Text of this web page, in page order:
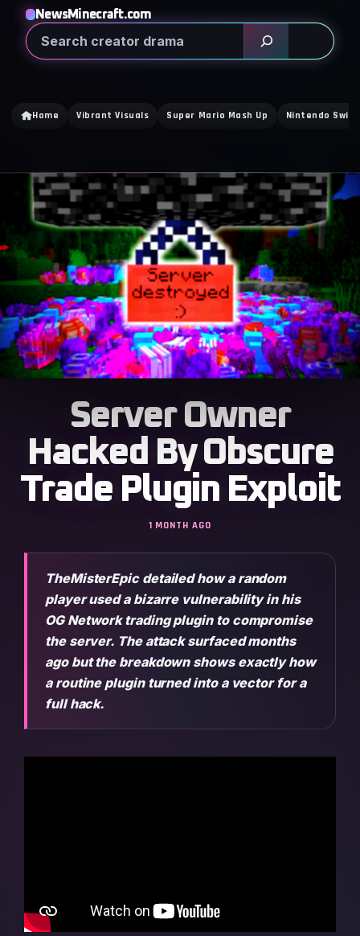
NewsMinecraft.com
Search
Home Vibrant Visuals Super Mario Mash Up Nintendo
Server Owner
Hacked By Obscure
Trade Plugin Exploit
1 MONTH AGO
TheMisterEpic detailed how a random
player used a bizarre vulnerability in his
OG Network trading plugin to compromise
the server. The attack surfaced months
ago but the breakdown shows exactly how
a routine plugin turned into a vector for a
full hack.